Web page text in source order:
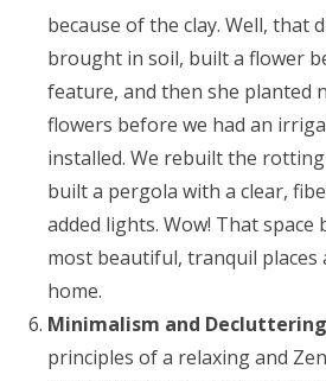
because of the clay. Well, that
brought in soil, built a flower
feature, and then she planted
flowers before we had an
installed. We rebuilt the rotting
built a pergola with a clear,
added lights. Wow! That space
most beautiful, tranquil places
home.
Minimalism and
principles of a relaxing and